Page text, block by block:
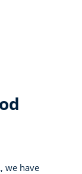
we have